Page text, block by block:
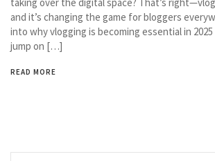
and it’s changing the game for bloggers
into why vlogging is becoming essential in
jump on […]
READ MORE